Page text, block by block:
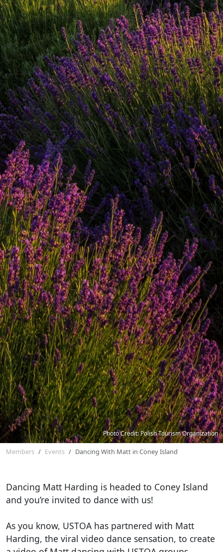
Photo Credit: Polish Tourism Organization
Members Events Dancing With Matt in Coney Island
Dancing Matt Harding is headed to Coney Island
and you’re invited to dance with us!
As you know, USTOA has partnered with Matt
Harding, the viral video dance sensation, to create